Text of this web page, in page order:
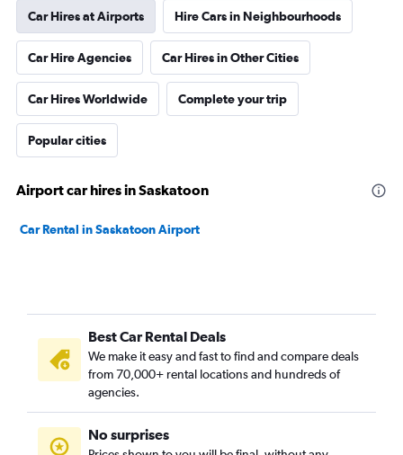
Car Hires at Airports Hire Cars in Neighbourhoods
Car Hire Agencies Car Hires in Other Cities
Car Hires Worldwide Complete your trip
Popular cities
Airport car hires in Saskatoon
Car Rental in Saskatoon Airport
Best Car Rental Deals
We make it easy and fast to find and compare deals
from 70,000+ rental locations and hundreds of
agencies.
No surprises